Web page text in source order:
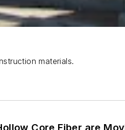
materials.
Core Fiber are